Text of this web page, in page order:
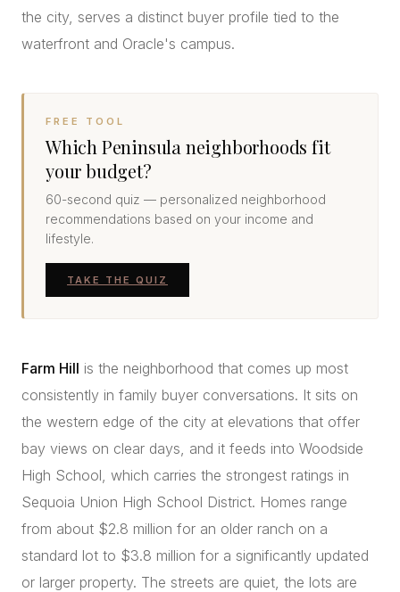
the city, serves a distinct buyer profile tied to the
waterfront and Oracle's campus.
FREE TOOL
Which Peninsula neighborhoods fit
your budget?
60-second quiz — personalized neighborhood
recommendations based on your income and
lifestyle.
TAKE THE QUIZ
Farm Hill is the neighborhood that comes up most
consistently in family buyer conversations. It sits on
the western edge of the city at elevations that offer
bay views on clear days, and it feeds into Woodside
High School, which carries the strongest ratings in
Sequoia Union High School District. Homes range
from about $2.8 million for an older ranch on a
standard lot to $3.8 million for a significantly updated
or larger property. The streets are quiet, the lots are